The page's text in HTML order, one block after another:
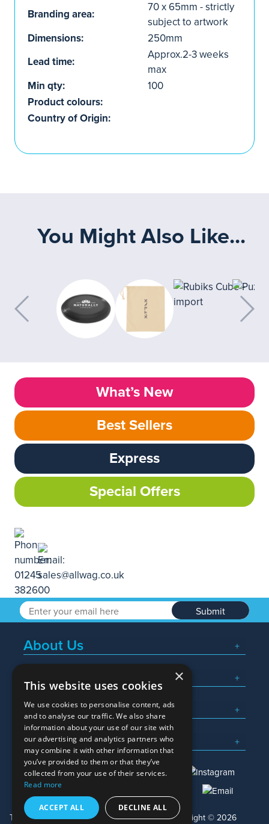
Branding area:
70 x 65mm - strictly
subject to artwork
Dimensions:
250mm
Lead time:
Approx.2-3 weeks
max
Min qty:
100
Product colours:
Country of Origin:
You Might Also Like...
What’s New
Best Sellers
Express
Special Offers
Submit
About Us
Popular Searches
What We Do
Here To Help
sales@allwag.co.uk
Terms & Conditions Privacy Policy Copyright © 2026
×
This website uses cookies
We use cookies to personalise content, ads
and to analyse our traffic. We also share
information about your use of our site with
our advertising and analytics partners who
may combine it with other information that
you’ve provided to them or that they’ve
collected from your use of their services.
Read more
ACCEPT ALL DECLINE ALL